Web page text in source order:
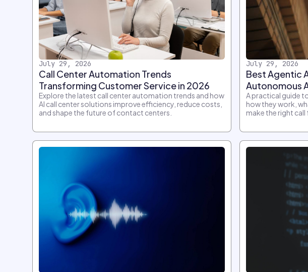
July 29, 2026
Call Center Automation Trends
Transforming Customer Service in 2026
Explore the latest call center automation trends and how
AI call center solutions improve efficiency, reduce costs,
and shape the future of contact centers.
July 29, 2026
Best Agentic
Autonomous
A practical guide
how they work,
make the right